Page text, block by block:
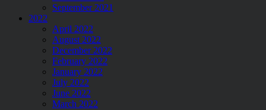
September 2021
2022
April 2022
August 2022
December 2022
February 2022
January 2022
July 2022
June 2022
March 2022